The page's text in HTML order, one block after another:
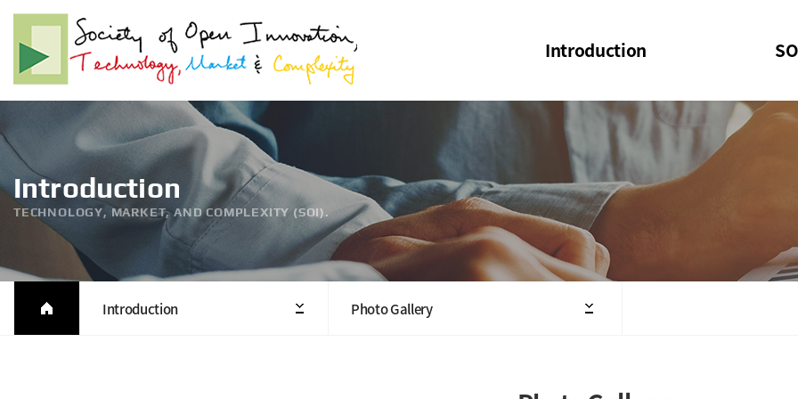
Introduction
Welcome Message
Structure of the Society
President
Executive Board Members
SOI
SOI
Introduction
TECHNOLOGY, MARKET, AND COMPLEXITY (SOI).
Introduction Photo Gallery